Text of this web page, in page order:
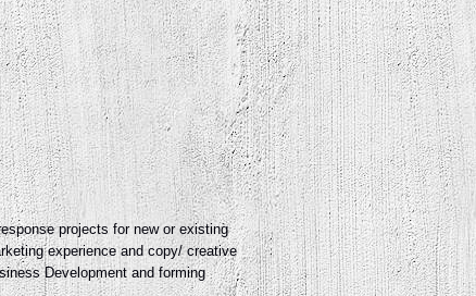
projects for new or existing
experience and copy/ creative
Development and forming